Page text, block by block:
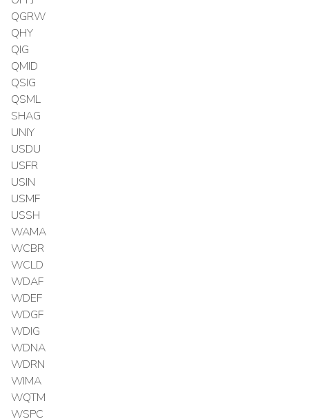
QGRW
QHY
QIG
QMID
QSIG
QSML
SHAG
UNIY
USDU
USFR
USIN
USMF
USSH
WAMA
WCBR
WCLD
WDAF
WDEF
WDGF
WDIG
WDNA
WDRN
WIMA
WQTM
WSPC